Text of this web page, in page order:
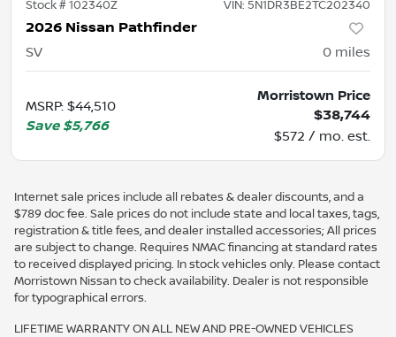
Stock #102340Z VIN: 5N1DR3BE2TC202340
2026 Nissan Pathfinder
SV 0 miles
MSRP: $44,510
Save $5,766
Morristown Price
$38,744
$572 / mo. est.
Internet sale prices include all rebates & dealer discounts, and a
$789 doc fee. Sale prices do not include state and local taxes, tags,
registration & title fees, and dealer installed accessories; All prices
are subject to change. Requires NMAC financing at standard rates
to received displayed pricing. In stock vehicles only. Please contact
Morristown Nissan to check availability. Dealer is not responsible
for typographical errors.
LIFETIME WARRANTY ON ALL NEW AND PRE-OWNED VEHICLES